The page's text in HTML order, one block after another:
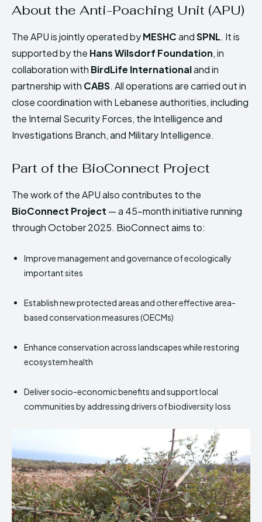
About the Anti-Poaching Unit (APU)
The APU is jointly operated byMESHCandSPNL. It is
supported by the Hans Wilsdorf Foundation, in
collaboration with BirdLife Internationaland in
partnership with CABS. All operations are carried out in
close coordination with Lebanese authorities, including
the Internal Security Forces, the Intelligence and
Investigations Branch, and Military Intelligence.
Part of the BioConnect Project
The work of the APU also contributes to the
BioConnect Project — a 45-month initiative running
through October 2025. BioConnect aims to:
Improve management and governance of ecologically
important sites
Establish new protected areas and other effective area-
based conservation measures (OECMs)
Enhance conservation across landscapes while restoring
ecosystem health
Deliver socio-economic benefits and support local
communities by addressing drivers of biodiversity loss